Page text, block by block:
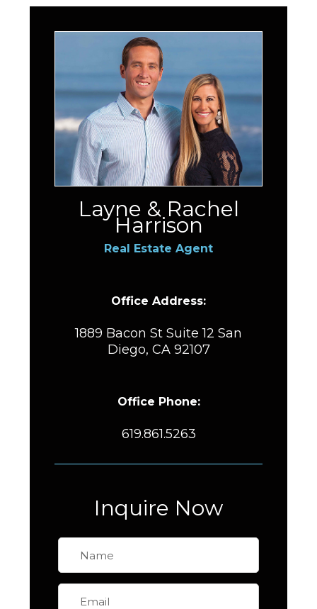
Layne & Rachel
Harrison
Real Estate Agent
Office Address:
1889 Bacon St Suite 12 San
Diego, CA 92107
Office Phone:
619.861.5263
Inquire Now